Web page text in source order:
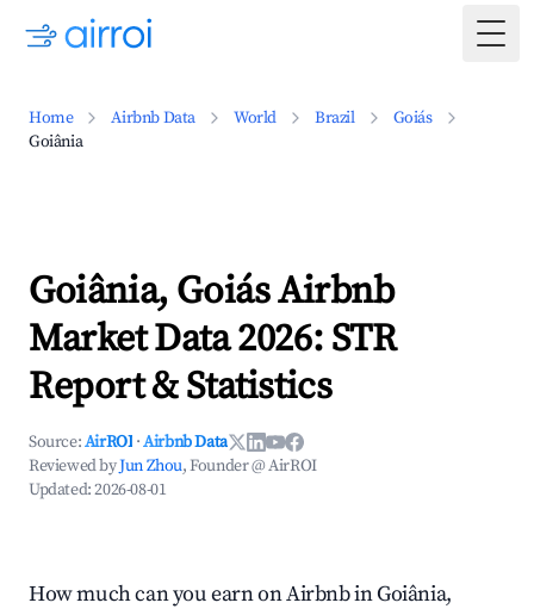
Home Airbnb Data World Brazil
Goiás
Goiânia
Goiânia, Goiás Airbnb
Market Data 2026: STR
Report & Statistics
Source:AirROI ·Airbnb Data
Reviewed byJun Zhou, Founder @ AirROI
Updated:2026-08-01
How much can you earn on Airbnb in Goiânia,